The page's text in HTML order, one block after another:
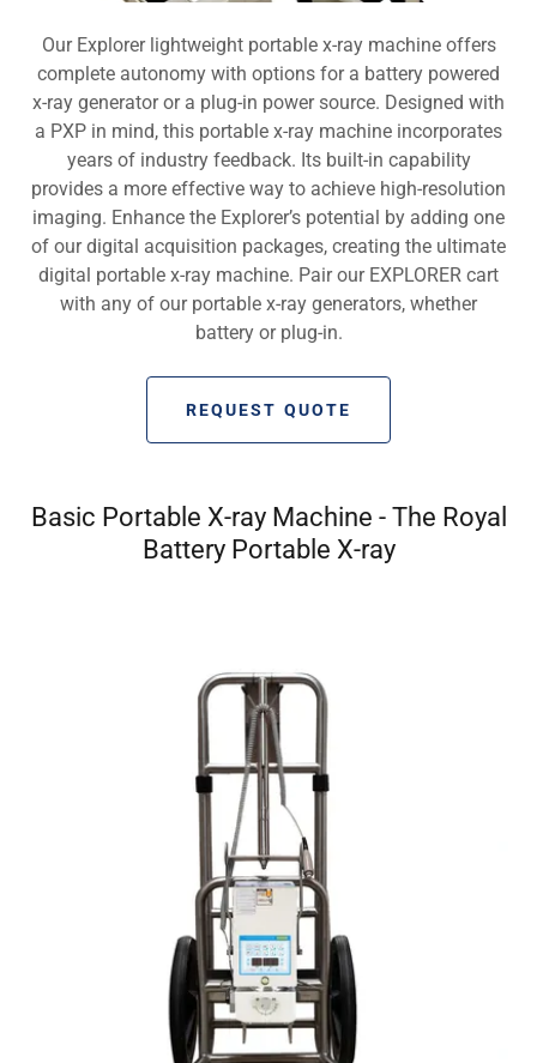
Our Explorer lightweight portable x-ray machine offers
complete autonomy with options for a battery powered
x-ray generator or a plug-in power source. Designed with
a PXP in mind, this portable x-ray machine incorporates
years of industry feedback. Its built-in capability
provides a more effective way to achieve high-resolution
imaging. Enhance the Explorer’s potential by adding one
of our digital acquisition packages, creating the ultimate
digital portable x-ray machine. Pair our EXPLORER cart
with any of our portable x-ray generators, whether
battery or plug-in.
REQUEST QUOTE
Basic Portable X-ray Machine - The Royal
Battery Portable X-ray